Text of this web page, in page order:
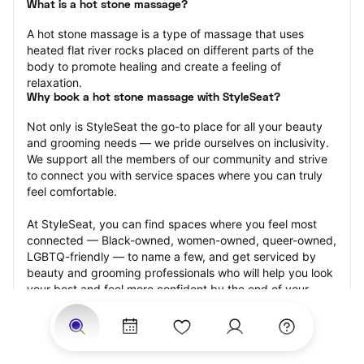
What is a hot stone massage?
A hot stone massage is a type of massage that uses
heated flat river rocks placed on different parts of the
body to promote healing and create a feeling of
relaxation.
Why book a hot stone massage with StyleSeat?
Not only is StyleSeat the go-to place for all your beauty
and grooming needs — we pride ourselves on inclusivity.
We support all the members of our community and strive
to connect you with service spaces where you can truly
feel comfortable.
At StyleSeat, you can find spaces where you feel most
connected — Black-owned, women-owned, queer-owned,
LGBTQ-friendly — to name a few, and get serviced by
beauty and grooming professionals who will help you look
your best and feel more confident by the end of your
appointment.
Our StyleSeat professionals feature photos of their work